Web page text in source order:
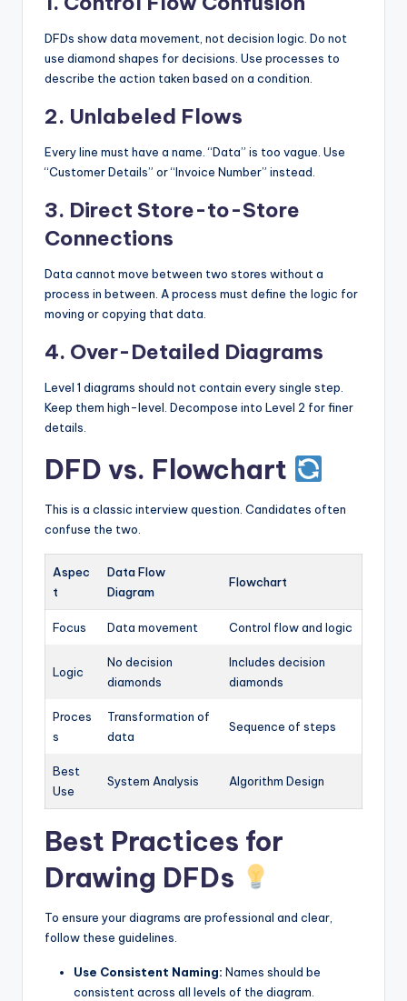
DFDs show data movement, not decision logic. Do not
use diamond shapes for decisions. Use processes to
describe the action taken based on a condition.
2. Unlabeled Flows
Every line must have a name. “Data” is too vague. Use
“Customer Details” or “Invoice Number” instead.
3. Direct Store-to-Store
Connections
Data cannot move between two stores without a
process in between. A process must define the logic for
moving or copying that data.
4. Over-Detailed Diagrams
Level 1 diagrams should not contain every single step.
Keep them high-level. Decompose into Level 2 for finer
details.
DFD vs. Flowchart
This is a classic interview question. Candidates often
confuse the two.
Aspec
t
Data Flow
Diagram
Flowchart
Focus Data movement Control flow and logic
Logic
No decision
diamonds
Includes decision
diamonds
Proces
s
Transformation of
data
Sequence of steps
Best
Use
System Analysis Algorithm Design
Best Practices for
Drawing DFDs
To ensure your diagrams are professional and clear,
follow these guidelines.
Use Consistent Naming: Names should be
consistent across all levels of the diagram.